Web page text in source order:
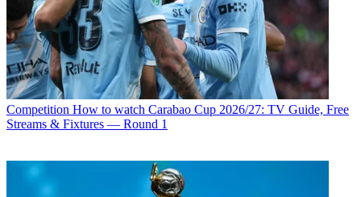
Competition How to watch Carabao Cup 2026/27: TV Guide, Free
Streams & Fixtures — Round 1